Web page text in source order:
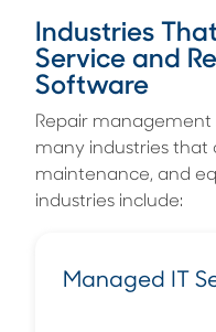
Industries
Service and
Software
Repair management
many industries that
maintenance, and
industries include:
Managed IT